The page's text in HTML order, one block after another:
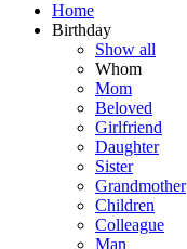
Home
Birthday
Show all
Whom
Mom
Beloved
Girlfriend
Daughter
Sister
Grandmother
Children
Colleague
Man